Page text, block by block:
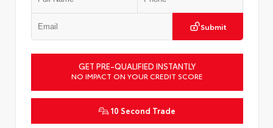
Submit
GET PRE-QUALIFIED INSTANTLY
NO IMPACT ON YOUR CREDIT SCORE
10 Second Trade